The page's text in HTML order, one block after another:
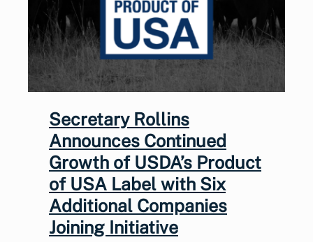
Secretary Rollins
Announces Continued
Growth of USDA’s Product
of USA Label with Six
Additional Companies
Joining Initiative